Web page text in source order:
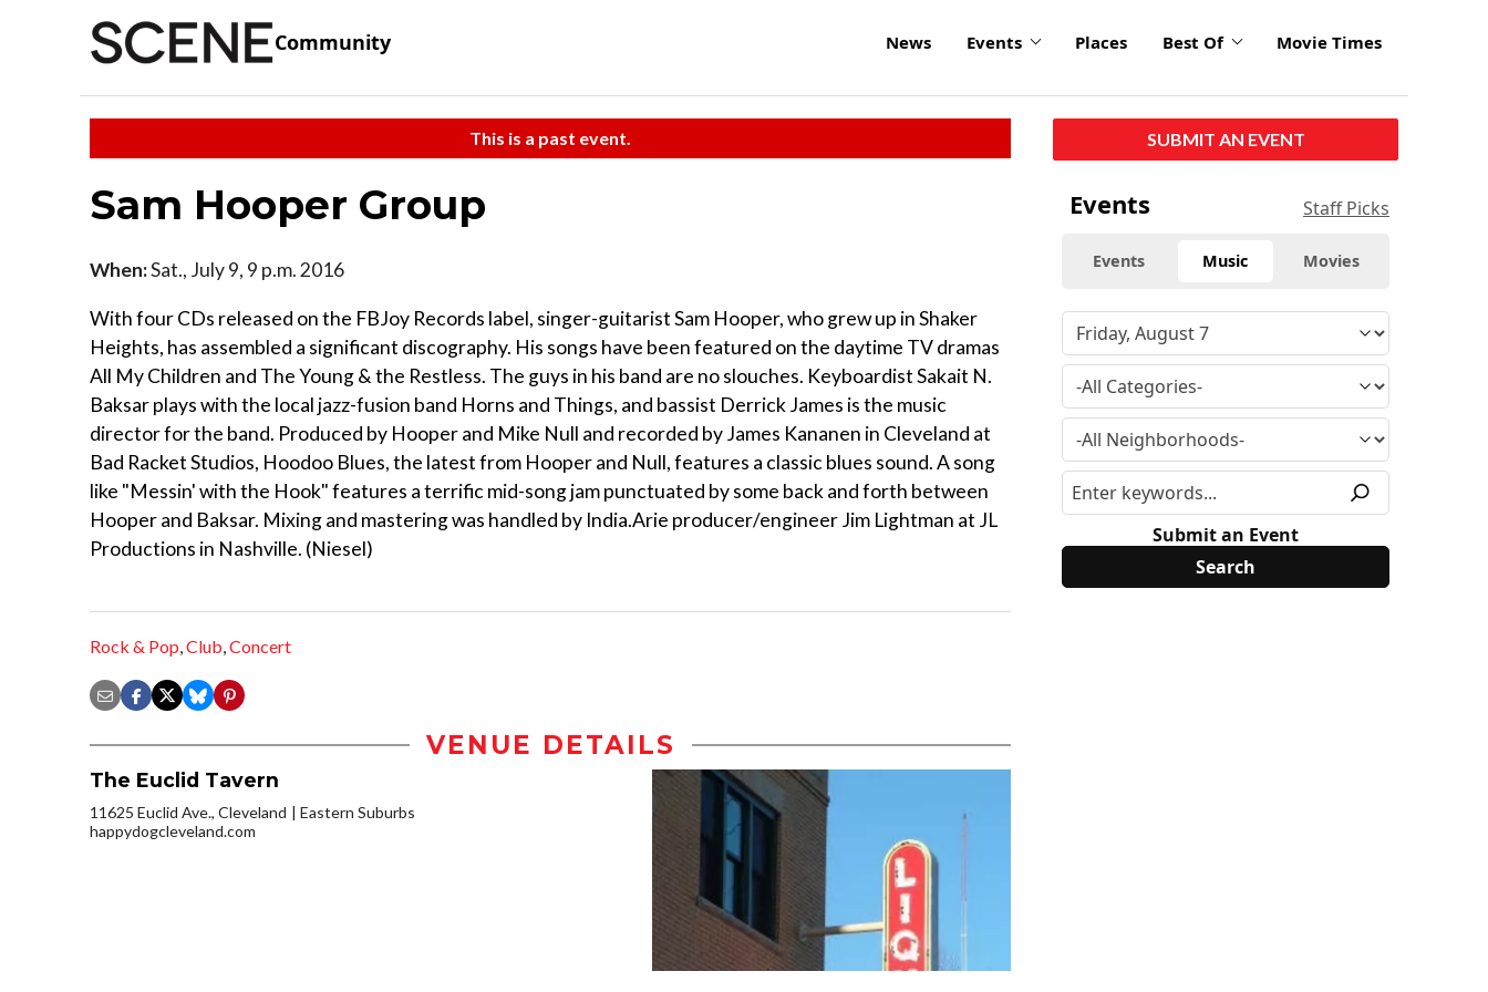
Community News Events Places Best Of Movie Times
This is a past event.
Sam Hooper Group
When:Sat., July 9, 9 p.m. 2016
With four CDs released on the FBJoy Records label, singer-guitarist Sam Hooper, who grew up in Shaker
Heights, has assembled a significant discography. His songs have been featured on the daytime TV dramas
All My Children and The Young & the Restless. The guys in his band are no slouches. Keyboardist Sakait N.
Baksar plays with the local jazz-fusion band Horns and Things, and bassist Derrick James is the music
director for the band. Produced by Hooper and Mike Null and recorded by James Kananen in Cleveland at
Bad Racket Studios, Hoodoo Blues, the latest from Hooper and Null, features a classic blues sound. A song
like "Messin' with the Hook" features a terrific mid-song jam punctuated by some back and forth between
Hooper and Baksar. Mixing and mastering was handled by India.Arie producer/engineer Jim Lightman at JL
Productions in Nashville. (Niesel)
Rock & Pop,Club,Concert
VENUE DETAILS
The Euclid Tavern
11625 Euclid Ave., Cleveland
Eastern Suburbs
happydogcleveland.com
SUBMIT AN EVENT
Events Staff Picks
Events Music Movies
Submit an Event